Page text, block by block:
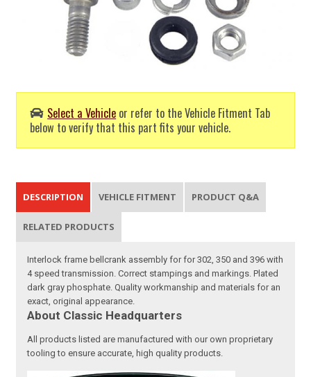
Select a Vehicle or refer to the Vehicle Fitment Tab
below to verify that this part fits your vehicle.
DESCRIPTION VEHICLE FITMENT PRODUCT Q&A
RELATED PRODUCTS
Interlock frame bellcrank assembly for for 302, 350 and 396 with
4 speed transmission. Correct stampings and markings. Plated
dark gray phosphate. Quality workmanship and materials for an
exact, original appearance.
About Classic Headquarters
All products listed are manufactured with our own proprietary
tooling to ensure accurate, high quality products.